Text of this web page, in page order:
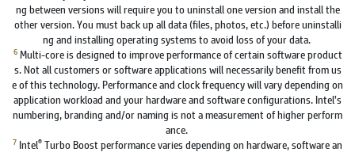
ng between versions will require you to uninstall one version and install the
other version. You must back up all data (files, photos, etc.) before uninstalli
ng and installing operating systems to avoid loss of your data.
6 Multi-core is designed to improve performance of certain software product
s. Not all customers or software applications will necessarily benefit from us
e of this technology. Performance and clock frequency will vary depending on
application workload and your hardware and software configurations. Intel’s
numbering, branding and/or naming is not a measurement of higher perform
ance.
7 Intel® Turbo Boost performance varies depending on hardware, software an